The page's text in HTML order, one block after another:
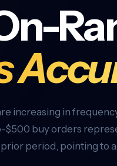
increasing in
$500 buy orders
period, pointing to